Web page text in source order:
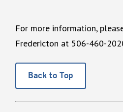
For more information,
Fredericton at 506-460-
Back to Top